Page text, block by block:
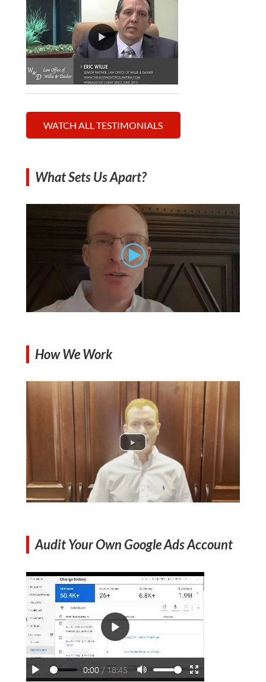
WATCH ALL TESTIMONIALS
What Sets Us Apart?
How We Work
Audit Your Own Google Ads Account